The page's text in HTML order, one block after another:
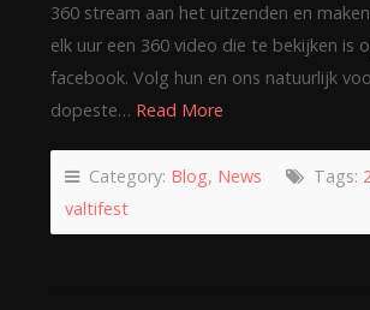
360 stream aan het uitzenden en
elk uur een 360 video die te bekijken is
facebook. Volg hun en ons natuurlijk
dopeste… Read More
Category: Blog, News Tags:
valtifest